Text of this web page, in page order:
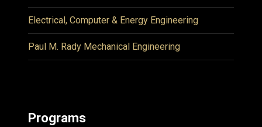
Electrical, Computer & Energy Engineering
Paul M. Rady Mechanical Engineering
Programs